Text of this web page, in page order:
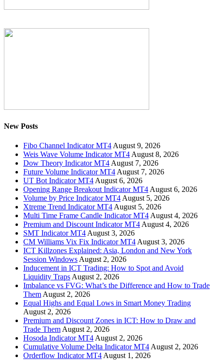
New Posts
Fibo Channel Indicator MT4 August 9, 2026
Weis Wave Volume Indicator MT4 August 8, 2026
Dow Theory Indicator MT4 August 7, 2026
Future Volume Indicator MT4 August 7, 2026
UT Bot Indicator MT4 August 6, 2026
Opening Range Breakout Indicator MT4 August 6, 2026
Volume by Price Indicator MT4 August 5, 2026
Xtreme Trend Indicator MT4 August 5, 2026
Multi Time Frame Candle Indicator MT4 August 4, 2026
Premium and Discount Indicator MT4 August 4, 2026
SMT Indicator MT4 August 3, 2026
CM Williams Vix Fix Indicator MT4 August 3, 2026
ICT Killzones Explained: Asia, London and New York
Session Windows August 2, 2026
Inducement in ICT Trading: How to Spot and Avoid
Liquidity Traps August 2, 2026
Imbalance vs FVG: What’s the Difference and How to Trade
Them August 2, 2026
Equal Highs and Equal Lows in Smart Money Trading
August 2, 2026
Premium and Discount Zones in ICT: How to Draw and
Trade Them August 2, 2026
Hosoda Indicator MT4 August 2, 2026
Cumulative Volume Delta Indicator MT4 August 2, 2026
Orderflow Indicator MT4 August 1, 2026